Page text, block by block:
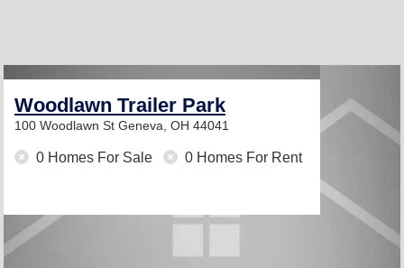
Woodlawn Trailer Park
100 Woodlawn St Geneva, OH 44041
0 Homes For Sale 0 Homes For Rent